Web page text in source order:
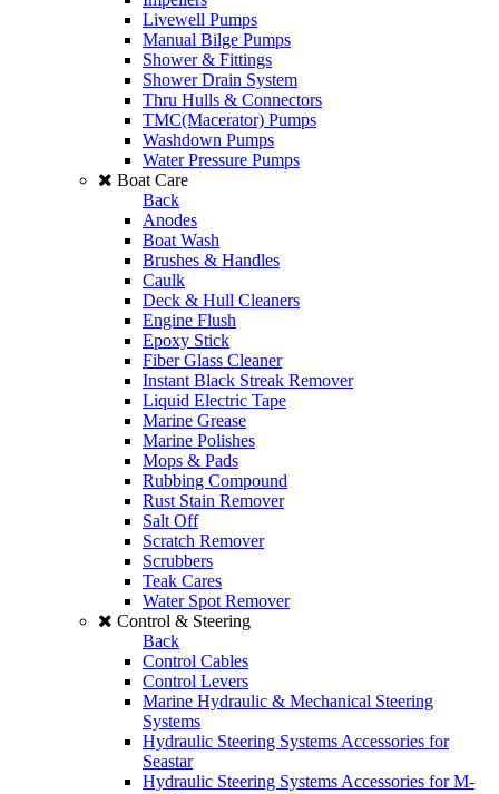
Livewell Pumps
Manual Bilge Pumps
Shower & Fittings
Shower Drain System
Thru Hulls & Connectors
TMC(Macerator) Pumps
Washdown Pumps
Water Pressure Pumps
Boat Care
Back
Anodes
Boat Wash
Brushes & Handles
Caulk
Deck & Hull Cleaners
Engine Flush
Epoxy Stick
Fiber Glass Cleaner
Instant Black Streak Remover
Liquid Electric Tape
Marine Grease
Marine Polishes
Mops & Pads
Rubbing Compound
Rust Stain Remover
Salt Off
Scratch Remover
Scrubbers
Teak Cares
Water Spot Remover
Control & Steering
Back
Control Cables
Control Levers
Marine Hydraulic & Mechanical Steering
Systems
Hydraulic Steering Systems Accessories for
Seastar
Hydraulic Steering Systems Accessories for M-